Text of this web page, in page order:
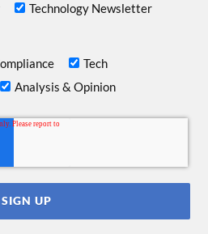
Technology Newsletter
Tech
Analysis & Opinion